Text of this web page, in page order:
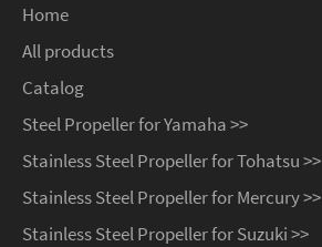
Home
All products
Catalog
Steel Propeller for Yamaha >>
Stainless Steel Propeller for Tohatsu >>
Stainless Steel Propeller for Mercury >>
Stainless Steel Propeller for Suzuki >>